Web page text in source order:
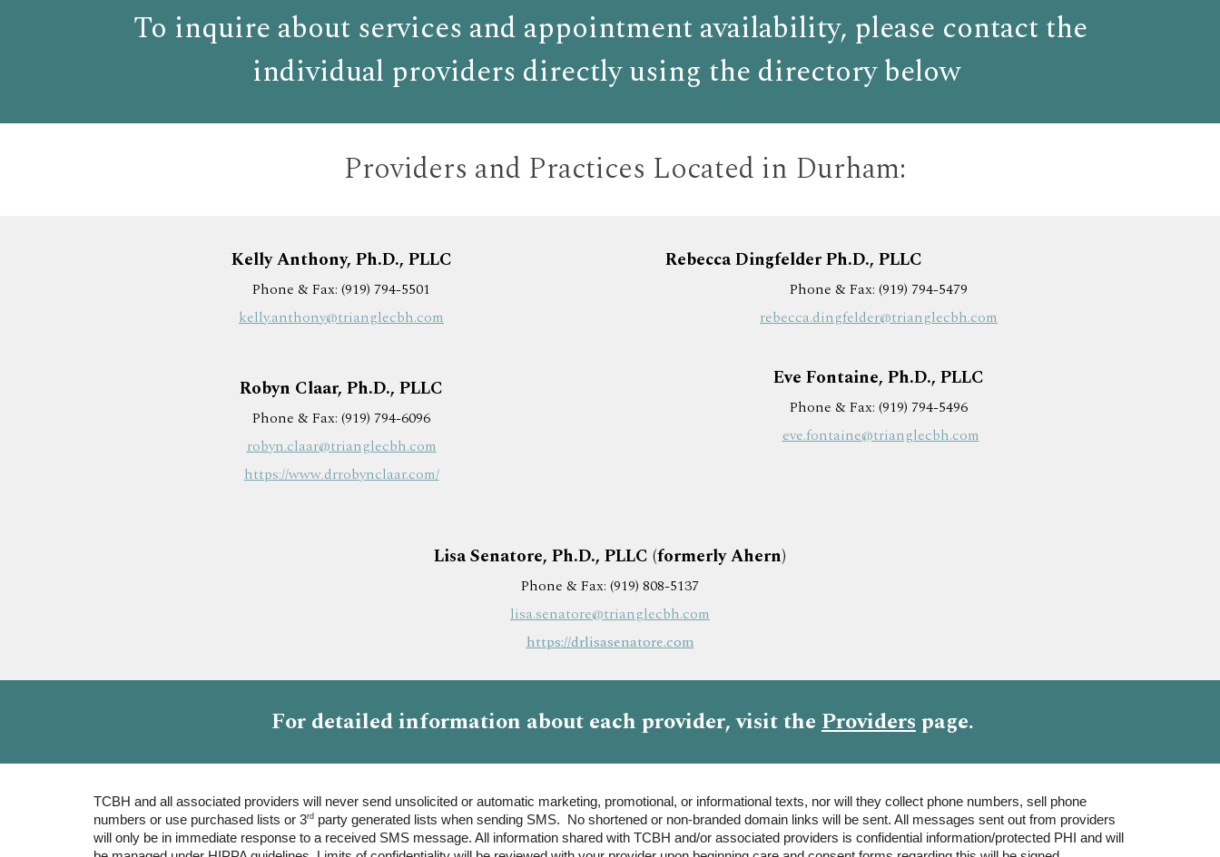
To inquire about services and appointment availability, please contact the
individual providers directlyusing the directory below
Providers and Practices Located in Durham:
Kelly Anthony, Ph.D., PLLC
Phone & Fax: (919) 794-5501
kelly.anthony@trianglecbh.com
Robyn Claar, Ph.D., PLLC
Phone & Fax: (919) 794-6096
robyn.claar@trianglecbh.com
https://www.drrobynclaar.com/
Rebecca Dingfelder Ph.D., PLLC
Phone & Fax: (919) 794-5479
rebecca.dingfelder@trianglecbh.com
Eve Fontaine, Ph.D., PLLC
Phone & Fax: (919) 794-5496
eve.fontaine@trianglecbh.com
LisaSenatore, Ph.D., PLLC (formerly Ahern)
Phone & Fax: (919) 808-5137
lisa.senatore@trianglecbh.com
https://drlisasenatore.com
Fordetailedinformation about each provider, visit theProviderspage.
TCBH and all associated providers will never send unsolicited or automatic marketing, promotional, or informational texts, nor will they collect phone numbers, sell phone
numbers or use purchased lists or 3rdparty generated lists when sending SMS. No shortened or non-branded domain links will be sent. All messages sent out from providers
will only be in immediate response to a received SMS message. All information shared with TCBH and/or associated providers is confidential information/protected PHI and will